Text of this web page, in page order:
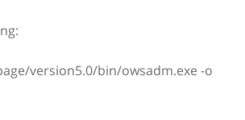
version5.0/bin/owsadm.exe -o